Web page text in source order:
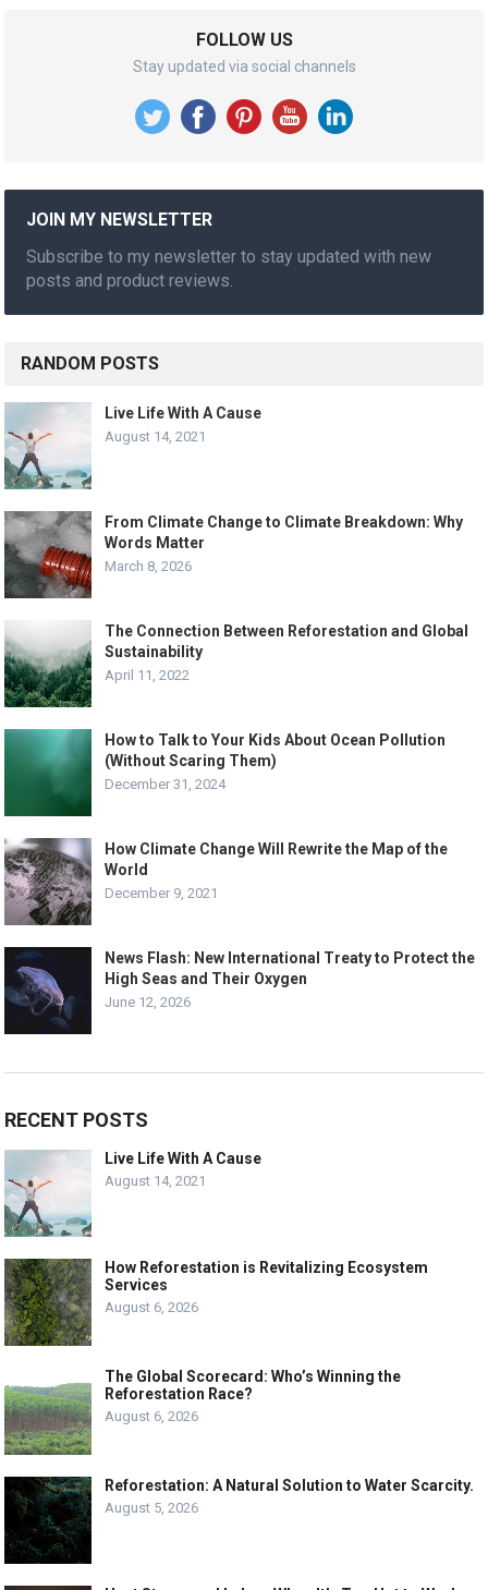
FOLLOW US
Stay updated via social channels
JOIN MY NEWSLETTER
Subscribe to my newsletter to stay updated with new
posts and product reviews.
RANDOM POSTS
Live Life With A Cause
August 14, 2021
From Climate Change to Climate Breakdown: Why
Words Matter
March 8, 2026
The Connection Between Reforestation and Global
Sustainability
April 11, 2022
How to Talk to Your Kids About Ocean Pollution
(Without Scaring Them)
December 31, 2024
How Climate Change Will Rewrite the Map of the
World
December 9, 2021
News Flash: New International Treaty to Protect the
High Seas and Their Oxygen
June 12, 2026
RECENT POSTS
Live Life With A Cause
August 14, 2021
How Reforestation is Revitalizing Ecosystem
Services
August 6, 2026
The Global Scorecard: Who’s Winning the
Reforestation Race?
August 6, 2026
Reforestation: A Natural Solution to Water Scarcity.
August 5, 2026